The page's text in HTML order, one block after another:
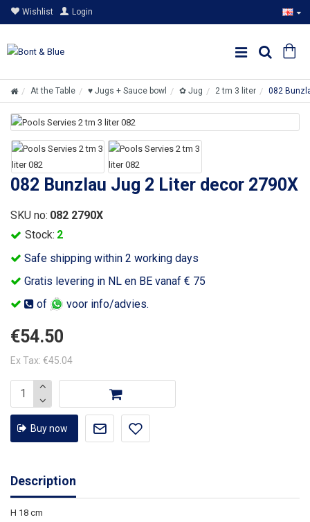
Wishlist Login
At the Table ♥ Jugs + Sauce bowl ✿ Jug 2 tm 3 liter 082
082 Bunzlau Jug 2 Liter decor 2790X
Safe shipping within 2 working days
Gratis levering in NL en BE vanaf € 75
of
voor info/advies.
Stock: 2
SKU no: 082 2790X
€54.50
Ex Tax: €45.04
Buy now
Description
H 18 cm